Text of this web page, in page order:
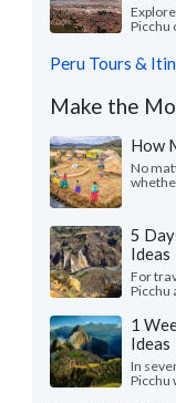
Picchu
Peru Tours &
Make the
How
No
5
Ideas
For
Picchu
1
Ideas
In
Picchu